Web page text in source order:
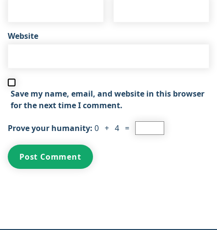
Website
Save my name, email, and website in this browser
for the next time I comment.
Prove your humanity: 0 + 4 =